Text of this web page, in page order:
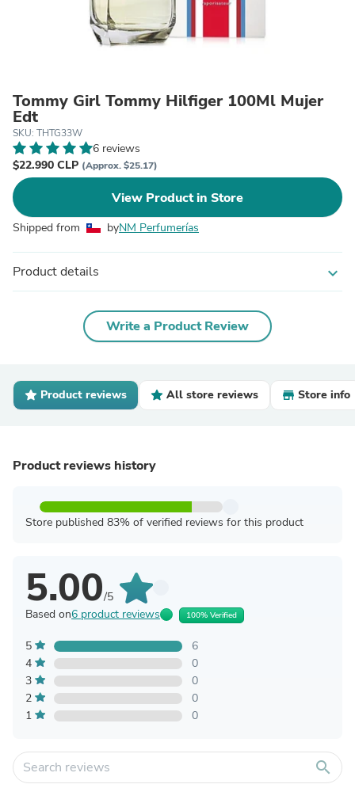
Tommy Girl Tommy Hilfiger 100Ml Mujer
Edt
SKU: THTG33W
6 reviews
$22.990 CLP (Approx. $25.17)
View Product in Store
Shipped from byNM Perfumerías
Product details expand_more
Write a Product Review
Product reviews All store reviews Store info
Product reviews history
Store published 83% of verified reviews for this product
5.00/5
Based on6 product reviews 100% Verified
5
6
4
0
3
0
2
0
1
0
search